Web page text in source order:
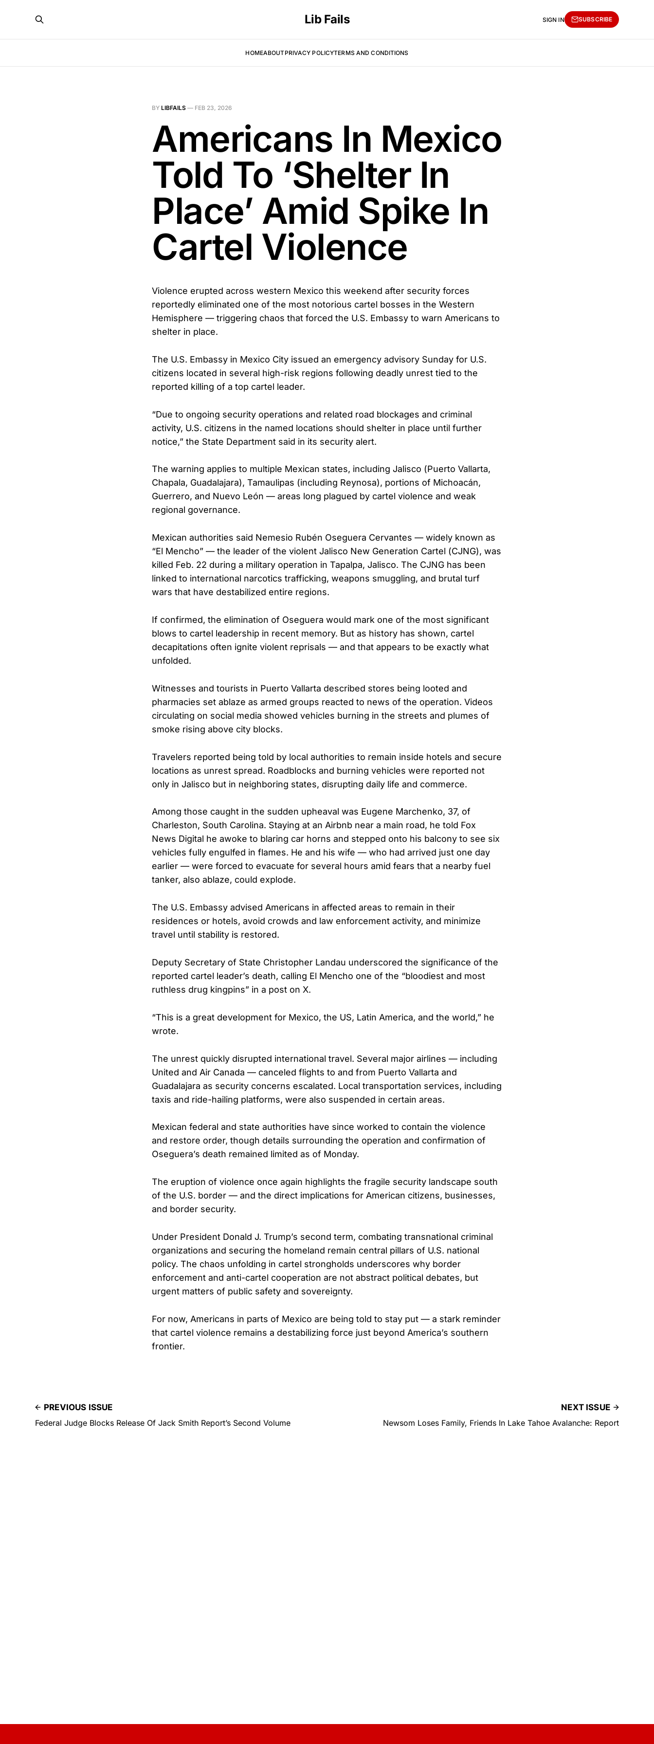
Lib Fails
HOMEABOUTPRIVACY POLICYTERMS AND CONDITIONS
SIGN IN SUBSCRIBE
BY LIBFAILS — FEB 23, 2026
Americans In Mexico
Told To ‘Shelter In
Place’ Amid Spike In
Cartel Violence
Violence erupted across western Mexico this weekend after security forces
reportedly eliminated one of the most notorious cartel bosses in the Western
Hemisphere — triggering chaos that forced the U.S. Embassy to warn Americans to
shelter in place.
The U.S. Embassy in Mexico City issued an emergency advisory Sunday for U.S.
citizens located in several high-risk regions following deadly unrest tied to the
reported killing of a top cartel leader.
“Due to ongoing security operations and related road blockages and criminal
activity, U.S. citizens in the named locations should shelter in place until further
notice,” the State Department said in its security alert.
The warning applies to multiple Mexican states, including Jalisco (Puerto Vallarta,
Chapala, Guadalajara), Tamaulipas (including Reynosa), portions of Michoacán,
Guerrero, and Nuevo León — areas long plagued by cartel violence and weak
regional governance.
Mexican authorities said Nemesio Rubén Oseguera Cervantes — widely known as
“El Mencho” — the leader of the violent Jalisco New Generation Cartel (CJNG), was
killed Feb. 22 during a military operation in Tapalpa, Jalisco. The CJNG has been
linked to international narcotics trafficking, weapons smuggling, and brutal turf
wars that have destabilized entire regions.
If confirmed, the elimination of Oseguera would mark one of the most significant
blows to cartel leadership in recent memory. But as history has shown, cartel
decapitations often ignite violent reprisals — and that appears to be exactly what
unfolded.
Witnesses and tourists in Puerto Vallarta described stores being looted and
pharmacies set ablaze as armed groups reacted to news of the operation. Videos
circulating on social media showed vehicles burning in the streets and plumes of
smoke rising above city blocks.
Travelers reported being told by local authorities to remain inside hotels and secure
locations as unrest spread. Roadblocks and burning vehicles were reported not
only in Jalisco but in neighboring states, disrupting daily life and commerce.
Among those caught in the sudden upheaval was Eugene Marchenko, 37, of
Charleston, South Carolina. Staying at an Airbnb near a main road, he told Fox
News Digital he awoke to blaring car horns and stepped onto his balcony to see six
vehicles fully engulfed in flames. He and his wife — who had arrived just one day
earlier — were forced to evacuate for several hours amid fears that a nearby fuel
tanker, also ablaze, could explode.
The U.S. Embassy advised Americans in affected areas to remain in their
residences or hotels, avoid crowds and law enforcement activity, and minimize
travel until stability is restored.
Deputy Secretary of State Christopher Landau underscored the significance of the
reported cartel leader’s death, calling El Mencho one of the “bloodiest and most
ruthless drug kingpins” in a post on X.
“This is a great development for Mexico, the US, Latin America, and the world,” he
wrote.
The unrest quickly disrupted international travel. Several major airlines — including
United and Air Canada — canceled flights to and from Puerto Vallarta and
Guadalajara as security concerns escalated. Local transportation services, including
taxis and ride-hailing platforms, were also suspended in certain areas.
Mexican federal and state authorities have since worked to contain the violence
and restore order, though details surrounding the operation and confirmation of
Oseguera’s death remained limited as of Monday.
The eruption of violence once again highlights the fragile security landscape south
of the U.S. border — and the direct implications for American citizens, businesses,
and border security.
Under President Donald J. Trump’s second term, combating transnational criminal
organizations and securing the homeland remain central pillars of U.S. national
policy. The chaos unfolding in cartel strongholds underscores why border
enforcement and anti-cartel cooperation are not abstract political debates, but
urgent matters of public safety and sovereignty.
For now, Americans in parts of Mexico are being told to stay put — a stark reminder
that cartel violence remains a destabilizing force just beyond America’s southern
frontier.
PREVIOUS ISSUE
Federal Judge Blocks Release Of Jack Smith Report’s Second Volume
NEXT ISSUE
Newsom Loses Family, Friends In Lake Tahoe Avalanche: Report